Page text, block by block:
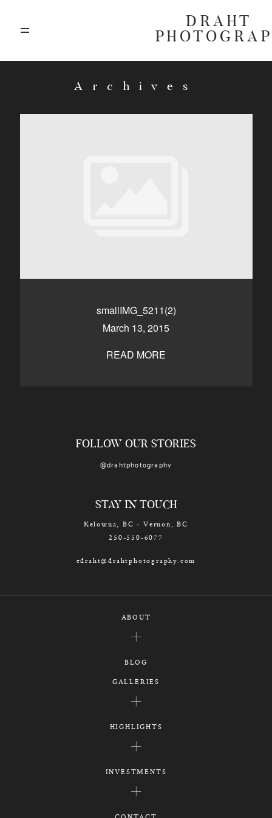
DRAHT
Archives
smallIMG_5211(2)
March 13, 2015
READ MORE
Kelowna, BC
250-550-6077
FOLLOW OUR STORIES
@drahtphotography
STAY IN TOUCH
Kelowna, BC - Vernon, BC
250-550-6077
edraht@drahtphotography.com
ABOUT
BLOG
GALLERIES
HIGHLIGHTS
INVESTMENTS